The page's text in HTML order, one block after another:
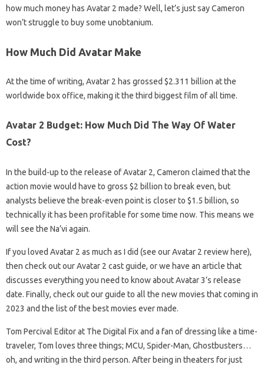
how much money has Avatar 2 made? Well, let’s just say Cameron
won’t struggle to buy some unobtanium.
How Much Did Avatar Make
At the time of writing, Avatar 2 has grossed $2.311 billion at the
worldwide box office, making it the third biggest film of all time.
Avatar 2 Budget: How Much Did The Way Of Water
Cost?
In the build-up to the release of Avatar 2, Cameron claimed that the
action movie would have to gross $2 billion to break even, but
analysts believe the break-even point is closer to $1.5 billion, so
technically it has been profitable for some time now. This means we
will see the Na’vi again.
If you loved Avatar 2 as much as I did (see our Avatar 2 review here),
then check out our Avatar 2 cast guide, or we have an article that
discusses everything you need to know about Avatar 3’s release
date. Finally, check out our guide to all the new movies that coming in
2023 and the list of the best movies ever made.
Tom Percival Editor at The Digital Fix and a fan of dressing like a time-
traveler, Tom loves three things; MCU, Spider-Man, Ghostbusters…
oh, and writing in the third person. After being in theaters for just